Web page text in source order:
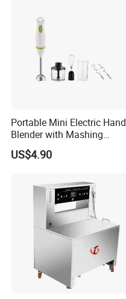
Portable Mini Electric Hand
Blender with Mashing
Function and Easy Cleaning
US$4.90